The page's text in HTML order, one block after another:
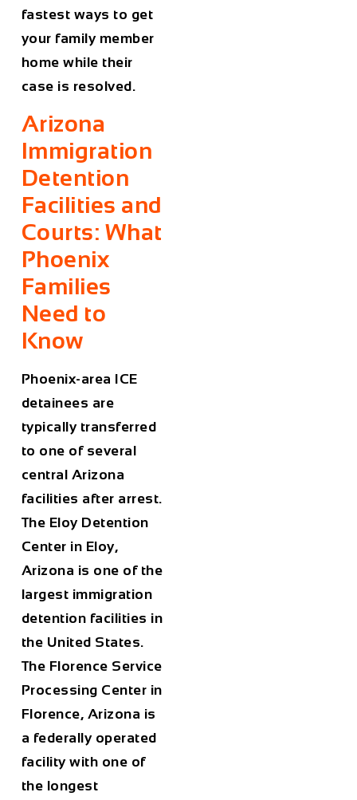
fastest ways to get
your family member
home while their
case is resolved.
Arizona
Immigration
Detention
Facilities and
Courts: What
Phoenix
Families
Need to
Know
Phoenix-area ICE
detainees are
typically transferred
to one of several
central Arizona
facilities after arrest.
The Eloy Detention
Center in Eloy,
Arizona is one of the
largest immigration
detention facilities in
the United States.
The Florence Service
Processing Center in
Florence, Arizona is
a federally operated
facility with one of
the longest